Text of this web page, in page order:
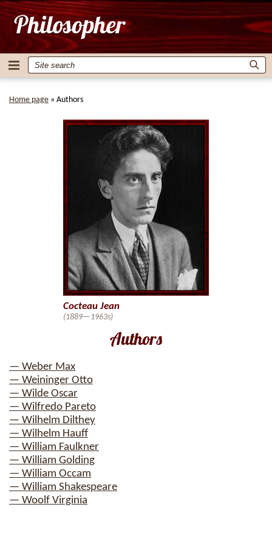
Home page » Authors
Authors
— Weber Max
— Weininger Otto
— Wilde Oscar
— Wilfredo Pareto
— Wilhelm Dilthey
— Wilhelm Hauff
— William Faulkner
— William Golding
— William Occam
— William Shakespeare
— Woolf Virginia
Cocteau Jean
(1889—1963s)